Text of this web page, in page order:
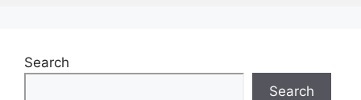
Search
Search